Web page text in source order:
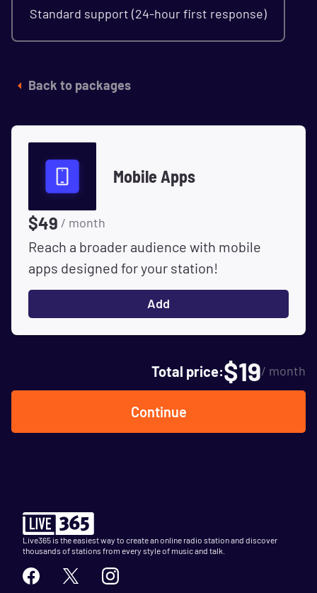
Standard support (24-hour first response)
Back to packages
Mobile Apps
$49 / month
Reach a broader audience with mobile
apps designed for your station!
Add
Total price:$19/ month
Continue
Live365 is the easiest way to create an online radio station and discover
thousands of stations from every style of music and talk.